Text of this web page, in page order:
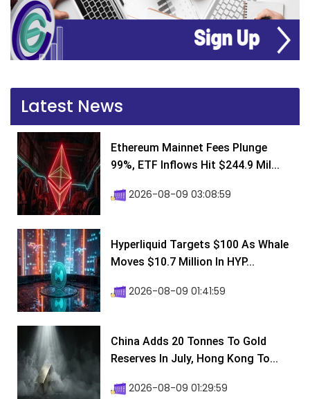
Latest News
Ethereum Mainnet Fees Plunge
99%, ETF Inflows Hit $244.9 Mil...
2026-08-09 03:08:59
Hyperliquid Targets $100 As Whale
Moves $10.7 Million In HYP...
2026-08-09 01:41:59
China Adds 20 Tonnes To Gold
Reserves In July, Hong Kong To...
2026-08-09 01:29:59